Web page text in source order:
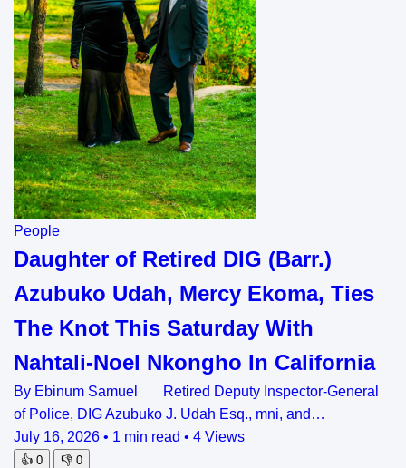
People
Daughter of Retired DIG (Barr.)
Azubuko Udah, Mercy Ekoma, Ties
The Knot This Saturday With
Nahtali-Noel Nkongho In California
By Ebinum Samuel Retired Deputy Inspector-General
of Police, DIG Azubuko J. Udah Esq., mni, and…
July 16, 2026 • 1 min read • 4 Views
👍 0 👎 0